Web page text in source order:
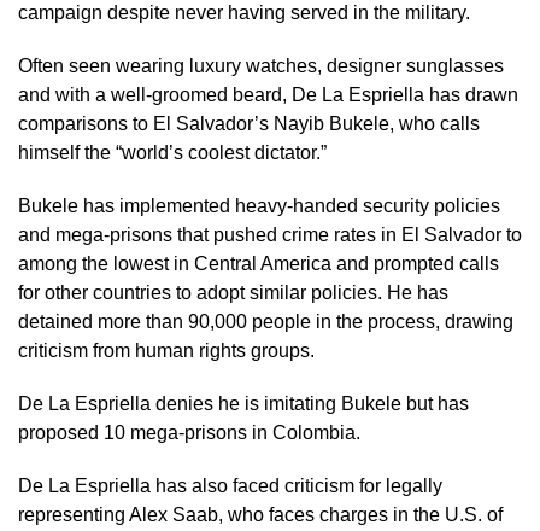
campaign despite never having served in the military.
Often seen wearing luxury watches, designer sunglasses
and with a well-groomed beard, De La Espriella has drawn
comparisons to El Salvador’s ​Nayib Bukele, who calls
himself the “world’s ​coolest dictator.”
Bukele has implemented heavy-handed ⁠security policies
and mega-prisons that pushed crime rates in El Salvador to
among the lowest in Central America and prompted calls
for other countries to adopt similar policies. He has
detained more than 90,000 people in ​the process, drawing
criticism from human rights groups.
De La Espriella denies he is imitating Bukele but has ​
proposed 10 mega-prisons ⁠in Colombia.
De La Espriella has also faced criticism for legally
representing Alex Saab, who faces charges in the U.S. of